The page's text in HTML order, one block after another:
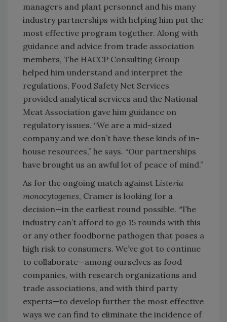
managers and plant personnel and his many
industry partnerships with helping him put the
most effective program together. Along with
guidance and advice from trade association
members, The HACCP Consulting Group
helped him understand and interpret the
regulations, Food Safety Net Services
provided analytical services and the National
Meat Association gave him guidance on
regulatory issues. “We are a mid-sized
company and we don’t have these kinds of in-
house resources,” he says. “Our partnerships
have brought us an awful lot of peace of mind.”
As for the ongoing match against Listeria
monocytogenes, Cramer is looking for a
decision—in the earliest round possible. “The
industry can’t afford to go 15 rounds with this
or any other foodborne pathogen that poses a
high risk to consumers. We’ve got to continue
to collaborate—among ourselves as food
companies, with research organizations and
trade associations, and with third party
experts—to develop further the most effective
ways we can find to eliminate the incidence of